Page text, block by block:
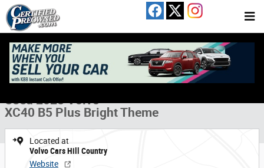
Skip to main content
Used 2025 Volvo XC40 B5 Plus Bright Theme SUV Photo 1 of 15
1 of 15 Photos
Used 2025 Volvo
XC40 B5 Plus Bright Theme
Located at
Volvo Cars Hill Country
Website